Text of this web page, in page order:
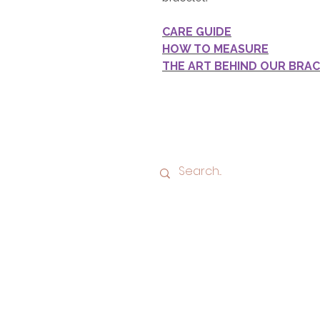
CARE GUIDE
HOW TO MEASURE
THE ART BEHIND OUR